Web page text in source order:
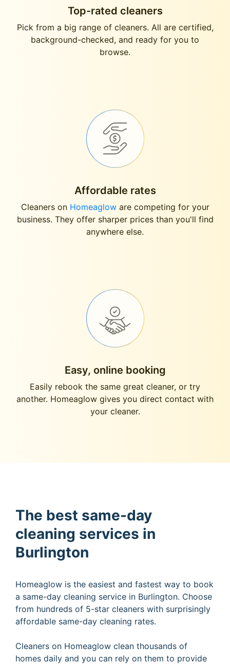
Top-rated cleaners
Pick from a big range of cleaners. All are certified,
background-checked, and ready for you to
browse.
Affordable rates
Cleaners on Homeagloware competing for your
business. They offer sharper prices than you'll find
anywhere else.
Easy, online booking
Easily rebook the same great cleaner, or try
another. Homeaglow gives you direct contact with
your cleaner.
The best same-day
cleaning services in
Burlington
Homeaglow is the easiest and fastest way to book
a same-day cleaning service in Burlington. Choose
from hundreds of 5-star cleaners with surprisingly
affordable same-day cleaning rates.
Cleaners on Homeaglow clean thousands of
homes daily and you can rely on them to provide